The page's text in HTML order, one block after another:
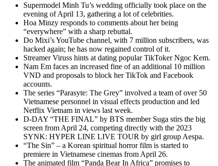
Supermodel Minh Tu’s wedding officially took place on the
evening of April 13, gathering a lot of celebrities.
Hoa Minzy responds to comments about her being
“everywhere” with a sharp rebuttal.
Do Mixi’s YouTube channel, with 7 million subscribers, was
hacked again; he has now regained control of it.
Streamer Viruss hints at dating popular TikToker Ngoc Kem.
Nam Em faces an increased fine of an additional 10 million
VND and proposals to block her TikTok and Facebook
accounts.
The series “Parasyte: The Grey” involved a team of over 50
Vietnamese personnel in visual effects production and led
Netflix Vietnam in views last week.
D-DAY “THE FINAL” by BTS member Suga stirs the big
screen from April 24, competing directly with the 2023
SYNK: HYPER LINE LIVE TOUR by girl group Aespa.
“The Sin” – a Korean spiritual horror film is started to
premiere in Vietnamese cinemas from April 26.
The animated film “Panda Bear In Africa” promises to